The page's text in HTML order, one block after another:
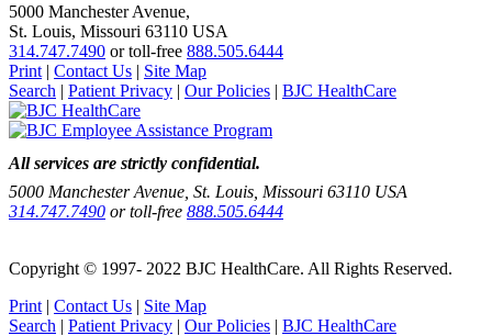
5000 Manchester Avenue,
St. Louis, Missouri 63110 USA
314.747.7490 or toll-free 888.505.6444
Print | Contact Us | Site Map
Search | Patient Privacy | Our Policies | BJC HealthCare
All services are strictly confidential.
5000 Manchester Avenue, St. Louis, Missouri 63110 USA
314.747.7490 or toll-free 888.505.6444
Copyright © 1997- 2022 BJC HealthCare. All Rights Reserved.
Print | Contact Us | Site Map
Search | Patient Privacy | Our Policies | BJC HealthCare